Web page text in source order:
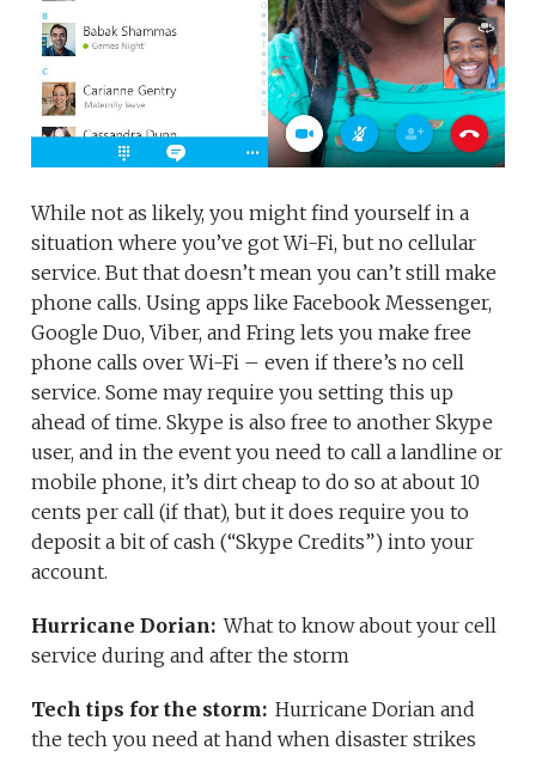
While not as likely, you might find yourself in a
situation where you’ve got Wi-Fi, but no cellular
service. But that doesn’t mean you can’t still make
phone calls. Using apps like Facebook Messenger,
Google Duo, Viber, and Fring lets you make free
phone calls over Wi-Fi – even if there’s no cell
service. Some may require you setting this up
ahead of time. Skype is also free to another Skype
user, and in the event you need to call a landline or
mobile phone, it’s dirt cheap to do so at about 10
cents per call (if that), but it does require you to
deposit a bit of cash (“Skype Credits”) into your
account.
Hurricane Dorian: What to know about your cell
service during and after the storm
Tech tips for the storm: Hurricane Dorian and
the tech you need at hand when disaster strikes